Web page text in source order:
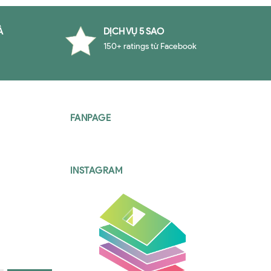
DỊCH VỤ 5 SAO
150+ ratings từ Facebook
FANPAGE
INSTAGRAM